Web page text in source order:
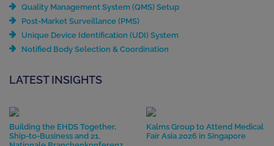
Quality Management System (QMS) Setup
Post-Market Surveillance (PMS)
Unique Device Identification (UDI) System
Notified Body Selection & Coordination
LATEST INSIGHTS
Building the EHDS Together,
Ship-to-Business and 21.
Kalms Group to Attend Medical
Fair Asia 2026 in Singapore